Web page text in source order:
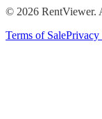
© 2026 RentViewer.
Terms of SalePrivacy